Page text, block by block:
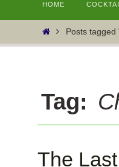
content
HOME
HomePosts
Tag:
The